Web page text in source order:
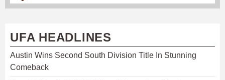
UFA HEADLINES
Austin Wins Second South Division Title In Stunning
Comeback